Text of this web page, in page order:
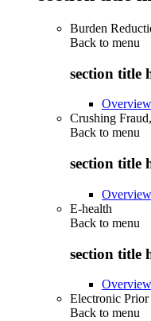
Burden
Back to menu
section title
Overview
Crushing
Back to menu
section title
Overview
E-health
Back to menu
section title
Overview
Electronic
Back to menu